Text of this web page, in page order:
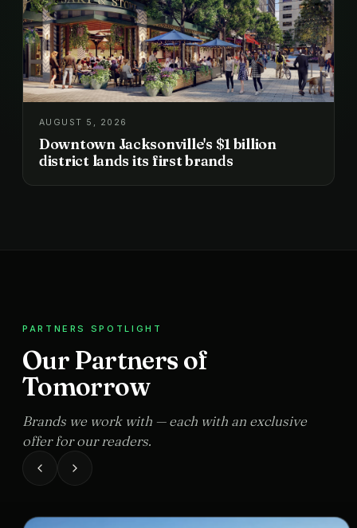
AUGUST 5, 2026
Downtown Jacksonville's $1 billion
district lands its first brands
PARTNERS SPOTLIGHT
Our Partners of
Tomorrow
Brands we work with — each with an exclusive
offer for our readers.